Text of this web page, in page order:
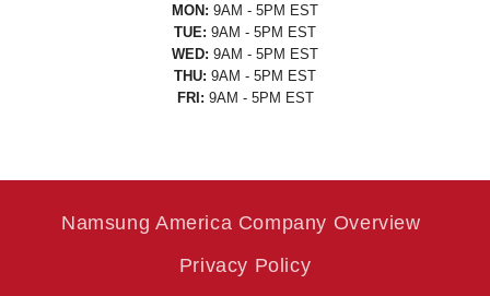
MON: 9AM - 5PM EST
TUE: 9AM - 5PM EST
WED: 9AM - 5PM EST
THU: 9AM - 5PM EST
FRI: 9AM - 5PM EST
Namsung America Company Overview
Privacy Policy